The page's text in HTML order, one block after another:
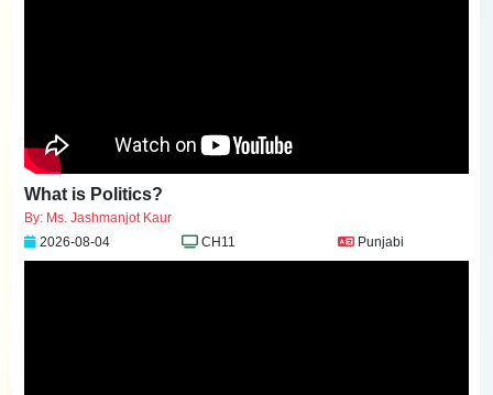
What is Politics?
By: Ms. Jashmanjot Kaur
2026-08-04
CH11 Punjabi